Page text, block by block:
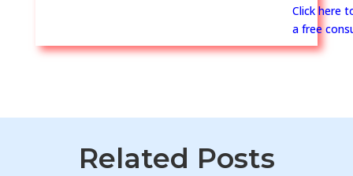
Click here
a free
Related Posts